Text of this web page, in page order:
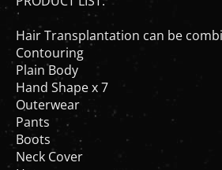
Hair Transplantation can be
Contouring
Plain Body
Hand Shape x 7
Outerwear
Pants
Boots
Neck Cover
Hat